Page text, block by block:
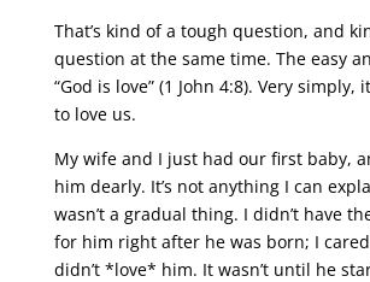
That’s kind of a tough question, and
question at the same time. The easy
“God is love” (1 John 4:8). Very simply,
to love us.
My wife and I just had our first baby,
him dearly. It’s not anything I can
wasn’t a gradual thing. I didn’t have
for him right after he was born; I
didn’t *love* him. It wasn’t until he